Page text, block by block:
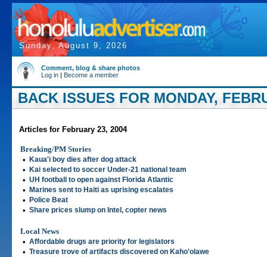
Sunday, August 9, 2026
Comment, blog & share photos
Log in | Become a member
BACK ISSUES FOR MONDAY,
Articles for February 23, 2004
Breaking/PM Stories
•
Kaua'i boy dies after dog attack
• Kai selected to soccer Under-21 national team
• UH football to open against Florida Atlantic
• Marines sent to Haiti as uprising escalates
• Police Beat
• Share prices slump on Intel, copter news
Local News
• Affordable drugs are priority for legislators
• Treasure trove of artifacts discovered on Kaho'olawe